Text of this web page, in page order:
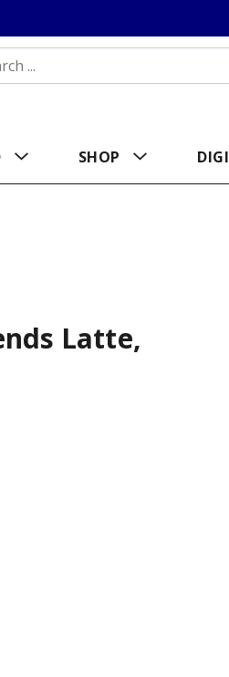
SHOP
Latte,